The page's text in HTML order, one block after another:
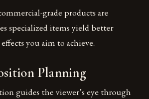
grade products are
specialized items yield better
you aim to achieve.
Planning
guides the viewer’s eye through